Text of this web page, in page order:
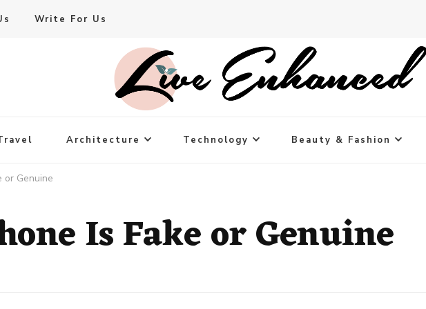
Write For Us
Architecture Technology Beauty & Fashion
or Genuine
Is Fake or Genuine